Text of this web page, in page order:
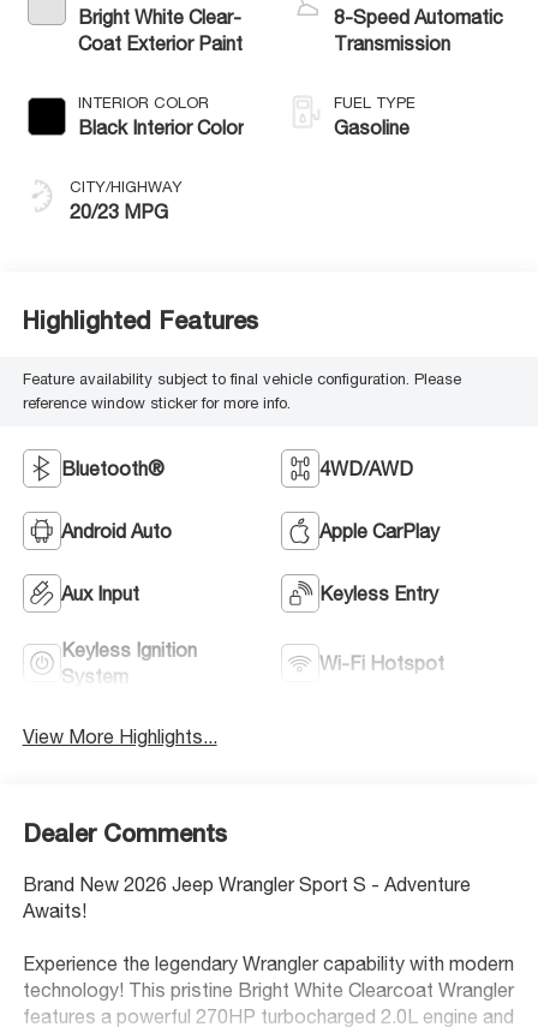
Bright White Clear-
Coat Exterior Paint
INTERIOR COLOR
Black Interior Color
CITY/HIGHWAY
20/23 MPG
8-Speed Automatic
Transmission
FUEL TYPE
Gasoline
Highlighted Features
Feature availability subject to final vehicle configuration. Please
reference window sticker for more info.
Bluetooth® 4WD/AWD
Android Auto Apple CarPlay
Aux Input Keyless Entry
Keyless Ignition
System
Wi-Fi Hotspot
View More Highlights...
Dealer Comments
Brand New 2026 Jeep Wrangler Sport S - Adventure
Awaits!
Experience the legendary Wrangler capability with modern
technology! This pristine Bright White Clearcoat Wrangler
features a powerful 270HP turbocharged 2.0L engine and